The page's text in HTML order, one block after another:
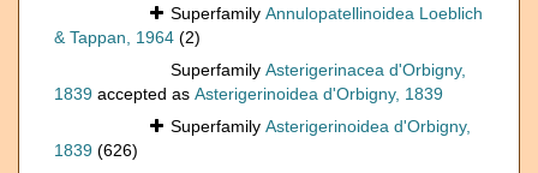
Superfamily Annulopatellinoidea Loeblich
& Tappan, 1964 (2)
Superfamily Asterigerinacea d'Orbigny,
1839 accepted as Asterigerinoidea d'Orbigny, 1839
Superfamily Asterigerinoidea d'Orbigny,
1839 (626)